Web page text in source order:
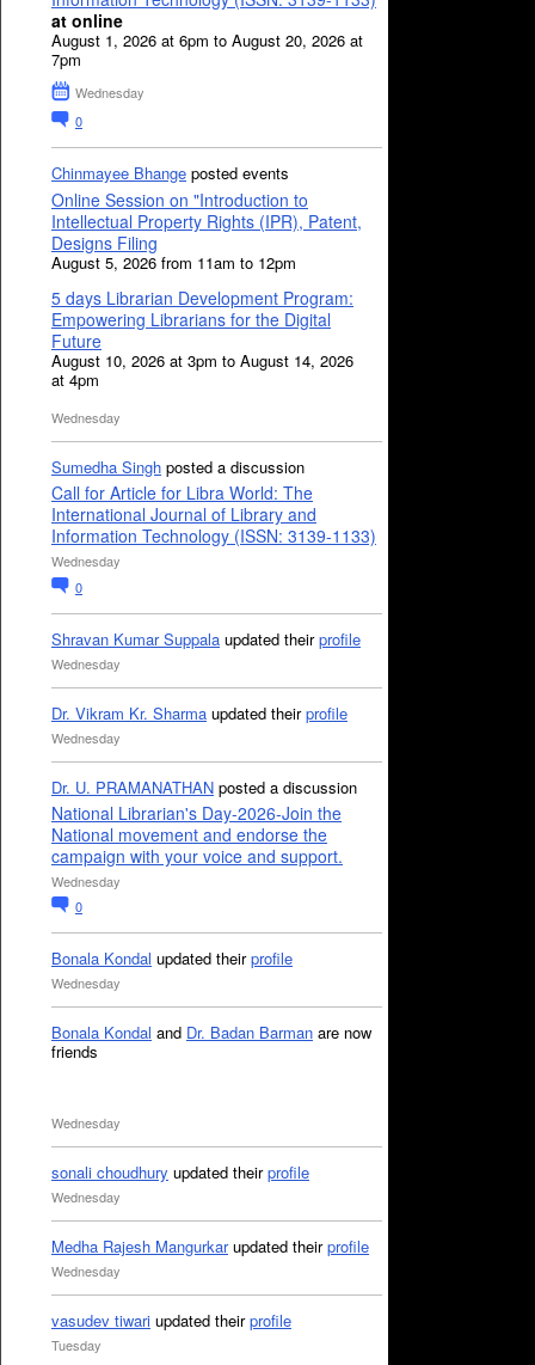
at online
August 1, 2026 at 6pm to August 20, 2026 at
7pm
Wednesday
0
Chinmayee Bhange posted events
Online Session on "Introduction to
Intellectual Property Rights (IPR), Patent,
Designs Filing
August 5, 2026 from 11am to 12pm
5 days Librarian Development Program:
Empowering Librarians for the Digital
Future
August 10, 2026 at 3pm to August 14, 2026
at 4pm
Wednesday
Sumedha Singh posted a discussion
Call for Article for Libra World: The
International Journal of Library and
Information Technology (ISSN: 3139-1133)
Wednesday
0
Shravan Kumar Suppala updated theirprofile
Wednesday
Dr. Vikram Kr. Sharma updated theirprofile
Wednesday
Dr. U. PRAMANATHAN posted a discussion
National Librarian's Day-2026-Join the
National movement and endorse the
campaign with your voice and support.
Wednesday
0
Bonala Kondal updated theirprofile
Wednesday
Bonala Kondal and Dr. Badan Barman are now
friends
Wednesday
sonali choudhury updated theirprofile
Wednesday
Medha Rajesh Mangurkarupdated theirprofile
Wednesday
vasudev tiwari updated theirprofile
Tuesday